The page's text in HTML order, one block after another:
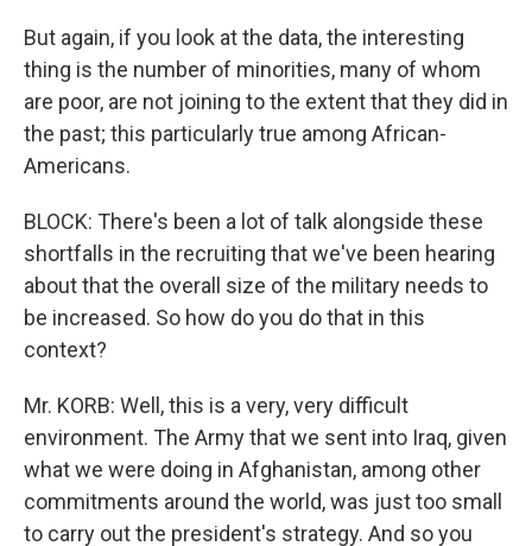
But again, if you look at the data, the interesting
thing is the number of minorities, many of whom
are poor, are not joining to the extent that they did in
the past; this particularly true among African-
Americans.
BLOCK: There's been a lot of talk alongside these
shortfalls in the recruiting that we've been hearing
about that the overall size of the military needs to
be increased. So how do you do that in this
context?
Mr. KORB: Well, this is a very, very difficult
environment. The Army that we sent into Iraq, given
what we were doing in Afghanistan, among other
commitments around the world, was just too small
to carry out the president's strategy. And so you